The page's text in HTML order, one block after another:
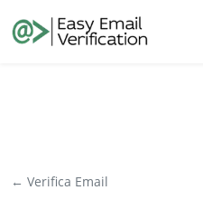
← Verifica Email